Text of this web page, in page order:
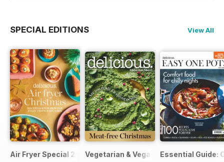
SPECIAL EDITIONS View All
Air Fryer Special 2024Vegetarian & Vegan Christmas 2021
Essential Guide: